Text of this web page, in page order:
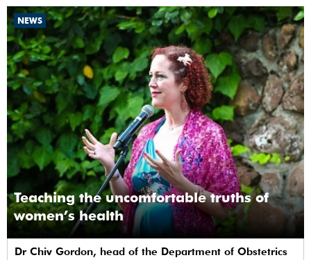
NEWS
Teaching the uncomfortable truths of
women’s health
Dr Chiv Gordon, head of the Department of Obstetrics